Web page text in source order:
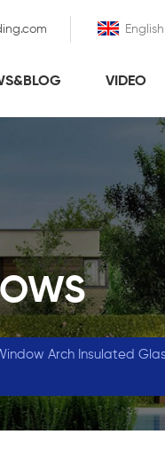
English
VIDEO
Arch Insulated